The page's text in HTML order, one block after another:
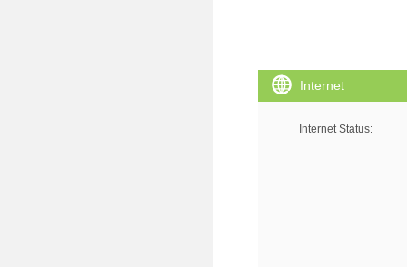
Internet
Internet Status: